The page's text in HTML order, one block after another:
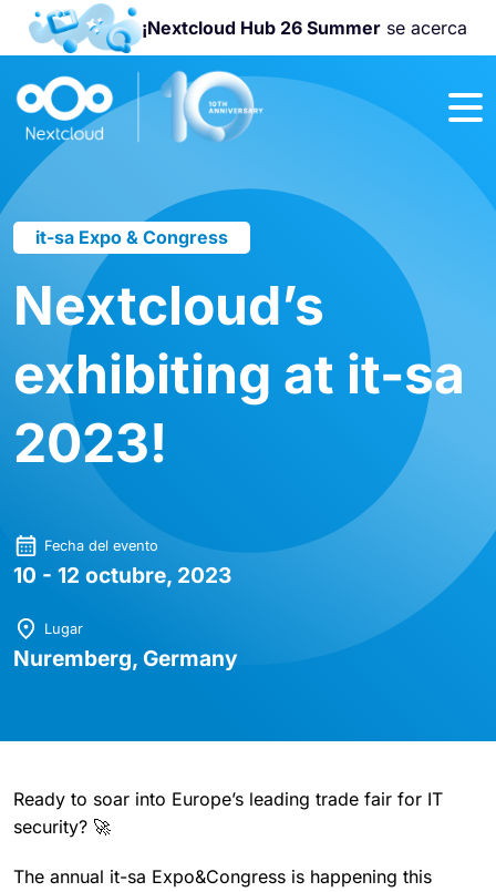
¡Nextcloud Hub 26 Summerse acerca
¡Únete a la
Nextcloud
Community
it-sa Expo & Congress
Nextcloud’s
exhibiting at it-sa
2023!
Fecha del evento
10 - 12 octubre, 2023
Lugar
Nuremberg, Germany
Ready to soar into Europe’s leading trade fair for IT
security? 🚀
The annual it-sa Expo&Congress is happening this